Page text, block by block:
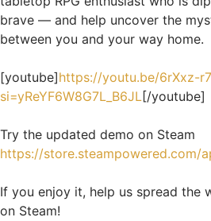
brave — and help uncover the
between you and your way home.
[youtube]https://youtu.be/6rXxz-
si=yReYF6W8G7L_B6JL[/youtube]
Try the updated demo on Steam
https://store.steampowered.com/
If you enjoy it, help us spread the
on Steam!